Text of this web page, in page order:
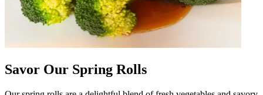
Savor Our Spring Rolls